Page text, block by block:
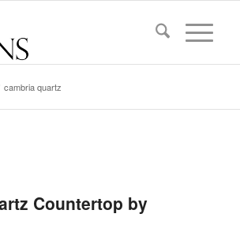
cambria quartz
Countertop by